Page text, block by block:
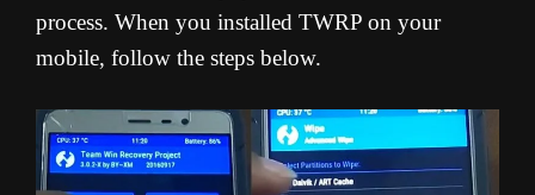
process. When you installed TWRP on your
mobile, follow the steps below.